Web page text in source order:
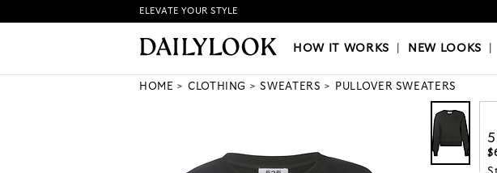
HOW IT WORKS|NEW LOOKS|OUR STYLISTS
ELEVATE YOUR STYLE
HOW IT WORKS NEW LOOKS
HOME CLOTHING SWEATERS PULLOVER SWEATERS